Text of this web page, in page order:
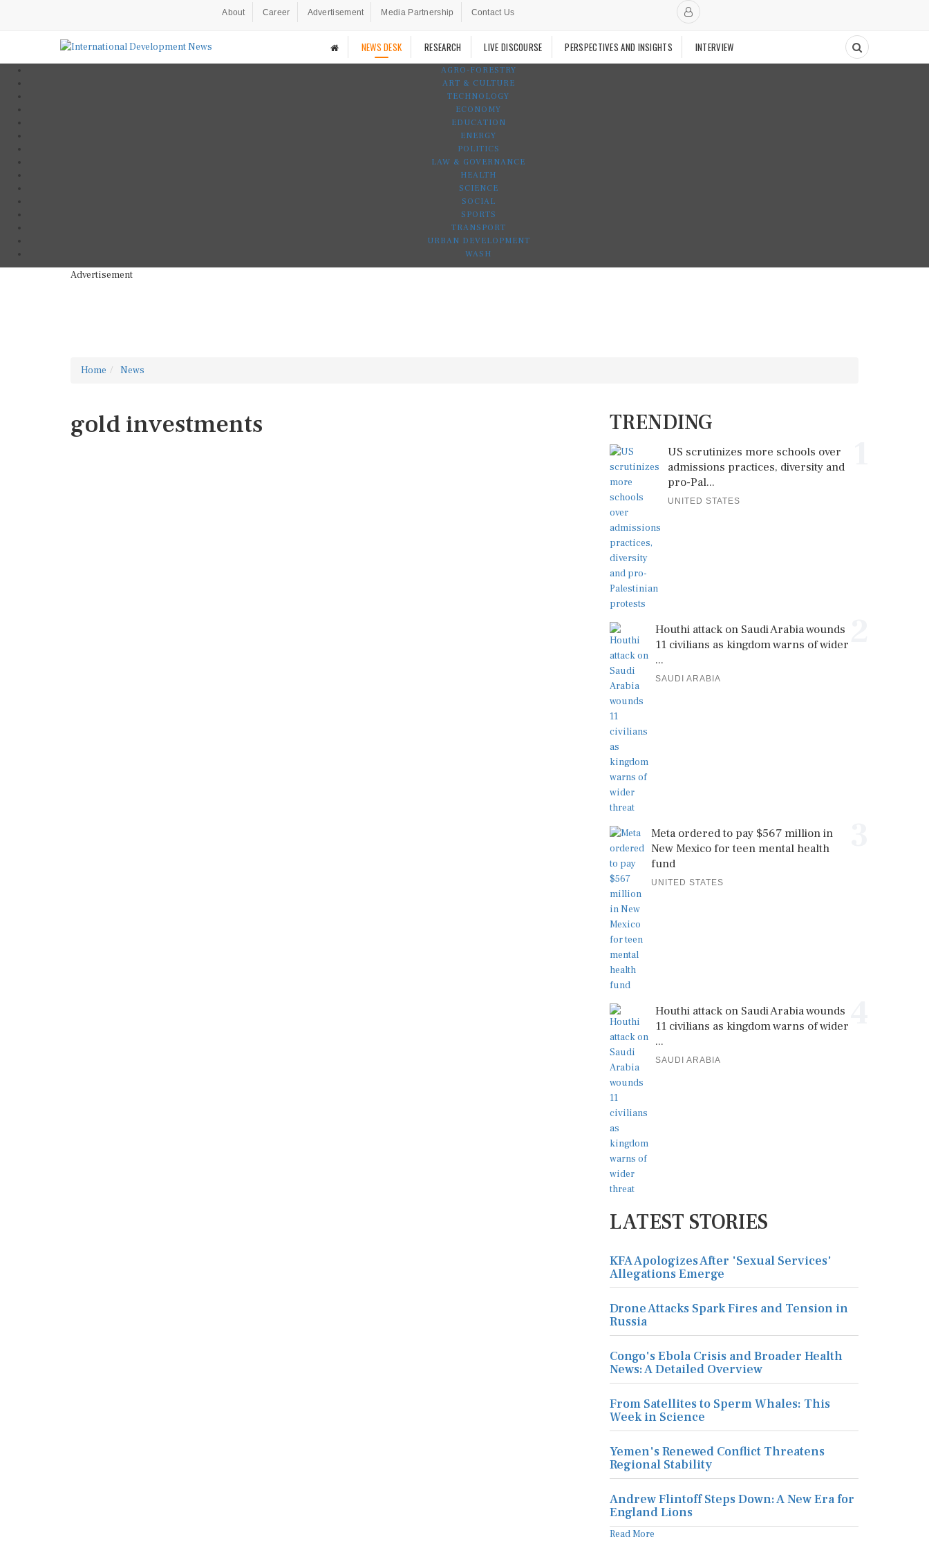
About Career Advertisement Media Partnership Contact Us
NEWS DESK RESEARCH LIVE DISCOURSE PERSPECTIVES AND INSIGHTS INTERVIEW
AGRO-FORESTRY
ART & CULTURE
TECHNOLOGY
ECONOMY
EDUCATION
ENERGY
POLITICS
LAW & GOVERNANCE
HEALTH
SCIENCE
SOCIAL
SPORTS
TRANSPORT
URBAN DEVELOPMENT
WASH
Advertisement
Home News
gold investments TRENDING
US scrutinizes more schools over
admissions practices, diversity and
pro-Pal...
UNITED STATES
Houthi attack on Saudi Arabia wounds
11 civilians as kingdom warns of wider
...
SAUDI ARABIA
Meta ordered to pay $567 million in
New Mexico for teen mental health
fund
UNITED STATES
Houthi attack on Saudi Arabia wounds
11 civilians as kingdom warns of wider
...
SAUDI ARABIA
LATEST STORIES
KFA Apologizes After 'Sexual Services'
Allegations Emerge
Drone Attacks Spark Fires and Tension in
Russia
Congo's Ebola Crisis and Broader Health
News: A Detailed Overview
From Satellites to Sperm Whales: This
Week in Science
Yemen's Renewed Conflict Threatens
Regional Stability
Andrew Flintoff Steps Down: A New Era for
England Lions
Read More